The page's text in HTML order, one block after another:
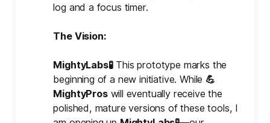
log and a focus timer.
The Vision:
MightyLabs🧪This prototype marks the
beginning of a new initiative. While 💪
MightyProswill eventually receive the
polished, mature versions of these tools, I